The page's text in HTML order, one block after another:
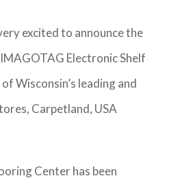
excited to announce the
Electronic Shelf
of Wisconsin’s leading and
Carpetland, USA
Center has been